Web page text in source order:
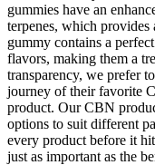
gummies have an
terpenes, which provides
gummy contains a
flavors, making them a
transparency, we prefer
journey of their favorite
product. Our CBN
options to suit different
every product before it
just as important as the